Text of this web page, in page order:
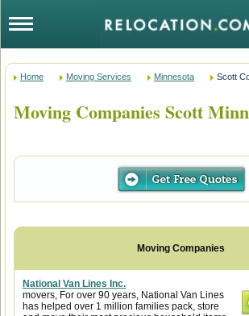
Home Moving Services Minnesota Scott
Moving Companies Scott
National Van Lines Inc.
movers, For over 90 years, National Van Lines
has helped over 1 million families pack, store